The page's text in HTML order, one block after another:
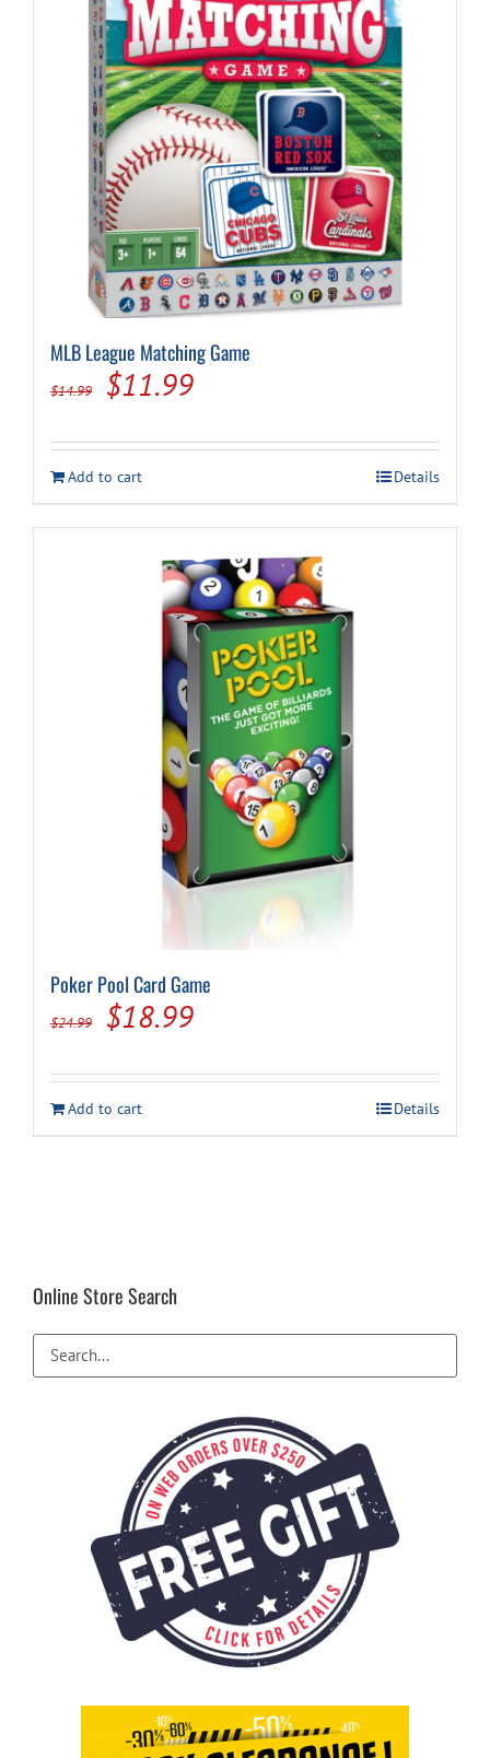
MLB League Matching Game
$14.99
Original
was:
$14.99.
$11.99Current
is:
$11.99.
Add to cart Details
Poker Pool Card Game
$24.99
Original
was:
$24.99.
$18.99Current
is:
$18.99.
Add to cart Details
Online Store Search